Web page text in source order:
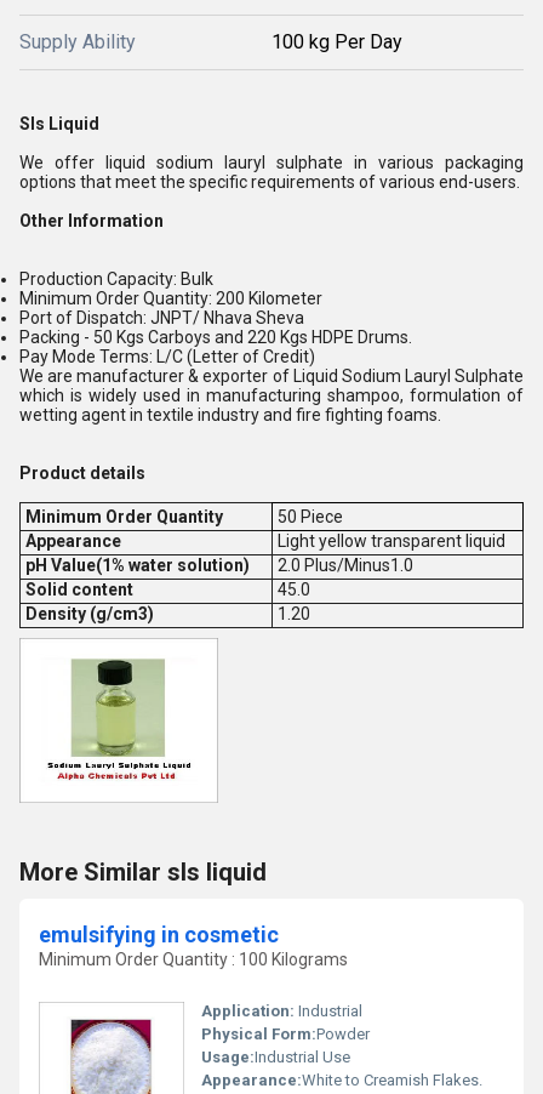
Supply Ability 100 kg Per Day
Sls Liquid
We offer liquid sodium lauryl sulphate in various packaging
options that meet the specific requirements of various end-users.
Other Information
Production Capacity: Bulk
Minimum Order Quantity: 200 Kilometer
Port of Dispatch: JNPT/ Nhava Sheva
Packing - 50 Kgs Carboys and 220 Kgs HDPE Drums.
Pay Mode Terms: L/C (Letter of Credit)
We are manufacturer & exporter of Liquid Sodium Lauryl Sulphate
which is widely used in manufacturing shampoo, formulation of
wetting agent in textile industry and fire fighting foams.
Product details
Minimum Order Quantity
50 Piece
Appearance
Light yellow transparent liquid
pH Value(1% water solution)
2.0 Plus/Minus1.0
Solid content
45.0
Density (g/cm3)
1.20
More Similar sls liquid
emulsifying in cosmetic
Minimum Order Quantity : 100 Kilograms
Application: Industrial
Physical Form:Powder
Usage:Industrial Use
Appearance:White to Creamish Flakes.